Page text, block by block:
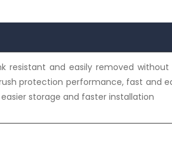
resistant and easily removed
protection performance, fast and
storage and faster installation